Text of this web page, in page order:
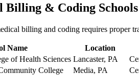
Billing & Coding
billing and coding requires proper
Name Location
of Health Sciences Lancaster, PA
College
Media, PA